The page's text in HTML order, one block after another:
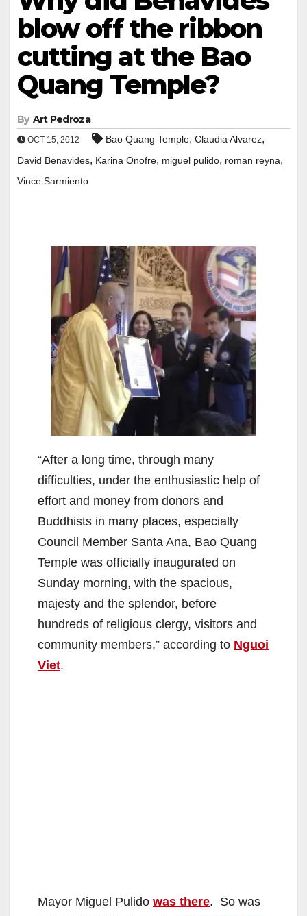
blow off the ribbon
cutting at the Bao
Quang Temple?
By Art Pedroza
OCT 15, 2012 Bao Quang Temple, Claudia Alvarez,
David Benavides, Karina Onofre, miguel pulido, roman reyna,
Vince Sarmiento
“After a long time, through many
difficulties, under the enthusiastic help of
effort and money from donors and
Buddhists in many places, especially
Council Member Santa Ana, Bao Quang
Temple was officially inaugurated on
Sunday morning, with the spacious,
majesty and the splendor, before
hundreds of religious clergy, visitors and
community members,” according to Nguoi
Viet.
Mayor Miguel Pulido was there. So was